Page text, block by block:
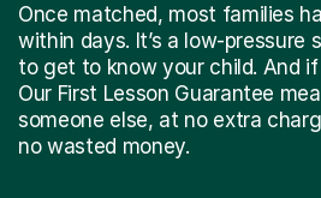
Once matched, most families
within days. It’s a low-pressure
to get to know your child. And
Our First Lesson Guarantee
someone else, at no extra
no wasted money.